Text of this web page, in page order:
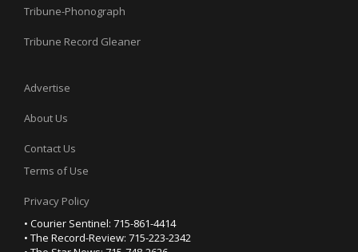
Tribune-Phonograph
Tribune Record Gleaner
Advertise
About Us
Contact Us
Terms of Use
Privacy Policy
• Courier Sentinel: 715-861-4414
• The Record-Review: 715-223-2342